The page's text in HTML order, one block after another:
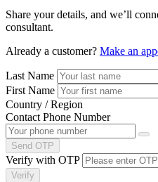
Share your details, and we’ll
consultant.
Already a customer? Make an
Last Name
First Name
Country / Region
Contact Phone Number
Send OTP
Verify with OTP
Verify